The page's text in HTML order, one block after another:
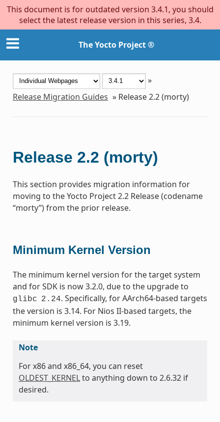
This document is for outdated version 3.4.1, you should
select the latest release version in this series, 3.4.
The Yocto Project ®
»
Release Migration Guides » Release 2.2 (morty)
Release 2.2 (morty)
This section provides migration information for
moving to the Yocto Project 2.2 Release (codename
“morty”) from the prior release.
Minimum Kernel Version
The minimum kernel version for the target system
and for SDK is now 3.2.0, due to the upgrade to
glibc 2.24. Specifically, for AArch64-based targets
the version is 3.14. For Nios II-based targets, the
minimum kernel version is 3.19.
Note
For x86 and x86_64, you can reset
OLDEST_KERNELto anything down to 2.6.32 if
desired.